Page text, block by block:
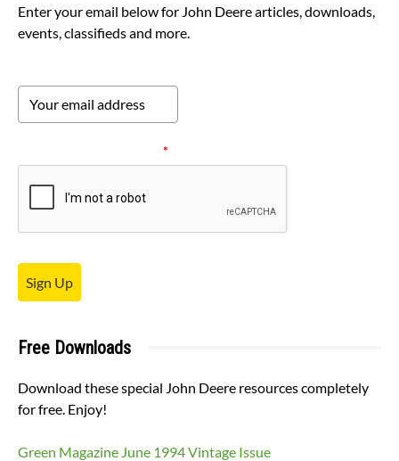
Enter your email below for John Deere articles, downloads,
events, classifieds and more.
*
Sign Up
Free Downloads
Download these special John Deere resources completely
for free. Enjoy!
Green Magazine June 1994 Vintage Issue